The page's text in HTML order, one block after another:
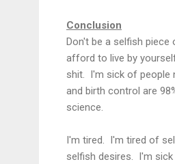
Conclusion
Don't be a selfish
afford to live by
shit. I'm sick of people
and birth control are
science.
I'm tired. I'm tired of
selfish desires. I'm